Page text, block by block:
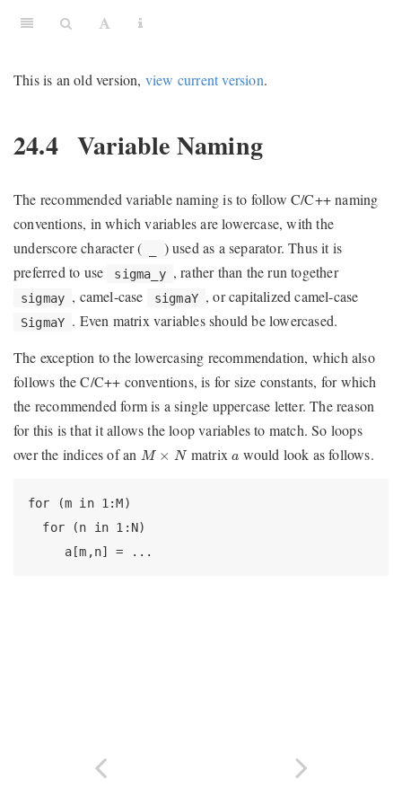
This is an old version, view current version.
24.4 Variable Naming
The recommended variable naming is to follow C/C++ naming
conventions, in which variables are lowercase, with the
underscore character (
) used as a separator. Thus it is
preferred to use
sigma_y , rather than the run together
sigmay , camel-case sigmaY , or capitalized camel-case
SigmaY . Even matrix variables should be lowercased.
The exception to the lowercasing recommendation, which also
follows the C/C++ conventions, is for size constants, for which
the recommended form is a single uppercase letter. The reason
for this is that it allows the loop variables to match. So loops
over the indices of an M × N
M×N matrixa
a would look as follows.
for (m in 1:M)
  for (n in 1:N)
     a[m,n] = ...